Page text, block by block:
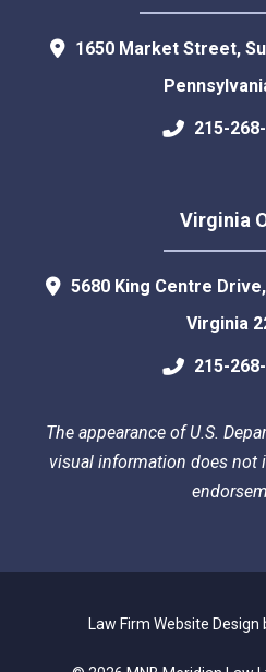
1650 Market Street,
215-
Virginia
5680 King Centre
Virginia
215-
The appearance of U.S.
visual information does not
Law Firm Website